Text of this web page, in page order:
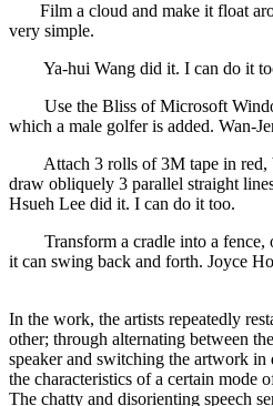
Film a cloud and make it float
very simple.
Ya-hui Wang did it. I can do it
Use the Bliss of Microsoft
which a male golfer is added. Wan-
Attach 3 rolls of 3M tape in red,
draw obliquely 3 parallel straight
Hsueh Lee did it. I can do it too.
Transform a cradle into a fence,
it can swing back and forth. Joyce
In the work, the artists repeatedly
other; through alternating between
speaker and switching the artwork
the characteristics of a certain mode
The chatty and disorienting speech